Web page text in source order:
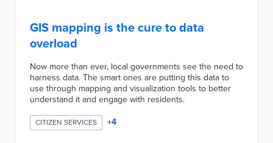
GIS mapping is the cure to data
overload
Now more than ever, local governments see the need to
harness data. The smart ones are putting this data to
use through mapping and visualization tools to better
understand it and engage with residents.
CITIZEN SERVICES +4